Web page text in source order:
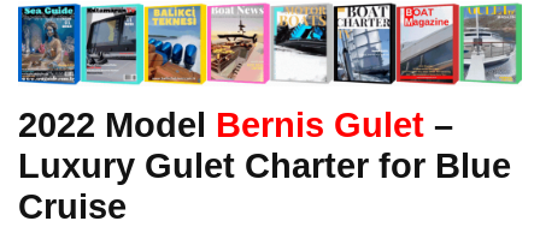
2022 Model Bernis Gulet –
Luxury Gulet Charter for Blue
Cruise